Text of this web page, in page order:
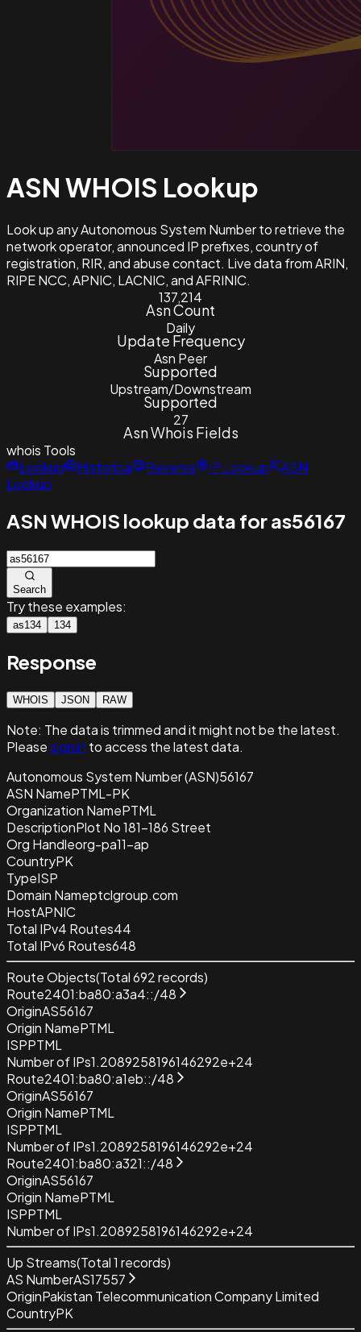
ASN WHOIS Lookup
Look up any Autonomous System Number to retrieve the
network operator, announced IP prefixes, country of
registration, RIR, and abuse contact. Live data from ARIN,
RIPE NCC, APNIC, LACNIC, and AFRINIC.
137,214
Asn Count
Daily
Update Frequency
Asn Peer
Supported
Upstream/Downstream
Supported
27
Asn Whois Fields
whois Tools
Lookup
Historical Reverse IP Lookup
ASN
Lookup
ASN WHOIS lookup data for as56167
Search
Try these examples:
as134 134
Response
WHOIS JSON RAW
Note: The data is trimmed and itmight not be the latest.
Pleasesign in to access the latest data.
Autonomous System Number (ASN)56167
ASN NamePTML-PK
Organization NamePTML
DescriptionPlot No 181-186 Street
Org Handleorg-pa11-ap
CountryPK
TypeISP
Domain Nameptclgroup.com
HostAPNIC
Total IPv4 Routes44
Total IPv6 Routes648
Route Objects(Total692records)
Route2401:ba80:a3a4::/48
OriginAS56167
Origin NamePTML
ISPPTML
Number of IPs1.2089258196146292e+24
Route2401:ba80:a1eb::/48
OriginAS56167
Origin NamePTML
ISPPTML
Number of IPs1.2089258196146292e+24
Route2401:ba80:a321::/48
OriginAS56167
Origin NamePTML
ISPPTML
Number of IPs1.2089258196146292e+24
Up Streams(Total1 records)
AS NumberAS17557
OriginPakistan Telecommunication Company Limited
CountryPK